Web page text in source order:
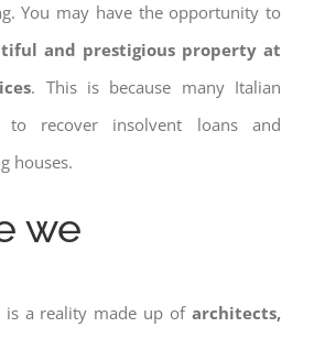
You may have the opportunity to
and prestigious property at
. This is because many Italian
recover insolvent loans and
houses.
we
is a reality made up ofarchitects,